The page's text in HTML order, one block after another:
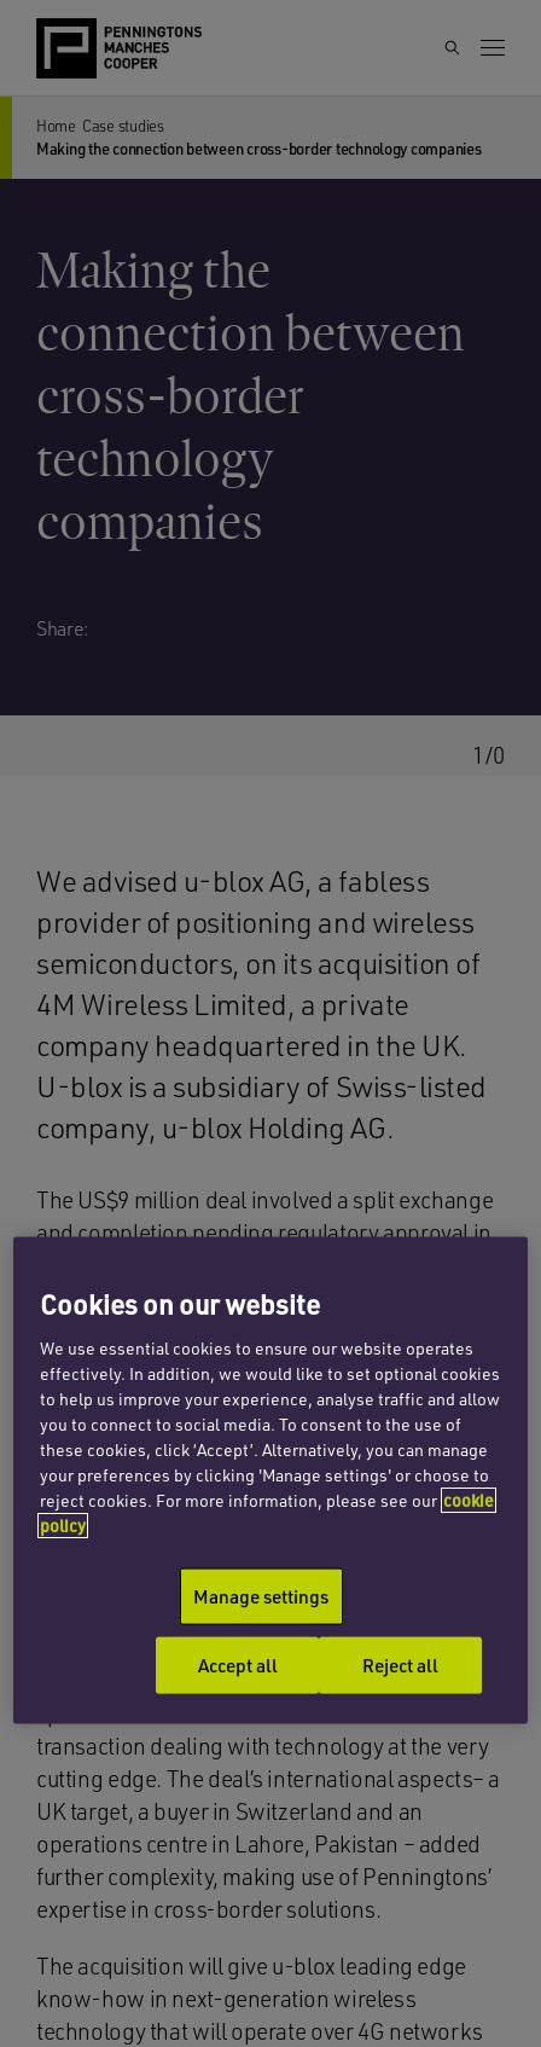
Home Case studies
Making the connection between cross-border technology companies
Making the
connection between
cross-border
technology
companies
Share:
1/0
We advised u-blox AG, a fabless
provider of positioning and wireless
semiconductors, on its acquisition of
4M Wireless Limited, a private
company headquartered in the UK.
U-blox is a subsidiary of Swiss-listed
company, u-blox Holding AG.
The US$9 million deal involved a split exchange
and completion pending regulatory approval in
The company designs and develops leading
developing fourth generation (4G) mobile
wireless devices based on the latest Long Term
Evolution (LTE) standards.
The Penningtons team, which included partners
Joanne Vengadesan and Anna Frankum,
Wireless and the preparation of corporate
acquisition documentation to effect the
purchase. Working as a cross-office multi-
disciplinary team, Penningtons’ technology
transaction dealing with technology at the very
cutting edge. The deal’s international aspects– a
UK target, a buyer in Switzerland and an
operations centre in Lahore, Pakistan – added
further complexity, making use of Penningtons’
expertise in cross-border solutions.
The acquisition will give u-blox leading edge
know-how in next-generation wireless
technology that will operate over 4G networks
Cookies on our website
We use essential cookies to ensure our website operates
effectively. In addition, we would like to set optional cookies
to help us improve your experience, analyse traffic and allow
you to connect to social media. To consent to the use of
these cookies, click ‘Accept’. Alternatively, you can manage
your preferences by clicking 'Manage settings' or choose to
reject cookies. For more information, please see our cookie
policy
Manage settings
Reject all
Accept all